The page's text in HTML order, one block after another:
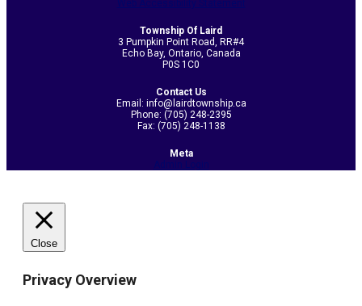
Township Of Laird
3 Pumpkin Point Road, RR#4
Echo Bay, Ontario, Canada
P0S 1C0
Contact Us
Email: info@lairdtownship.ca
Phone: (705) 248-2395
Fax: (705) 248-1138
Meta
Close
Privacy Overview